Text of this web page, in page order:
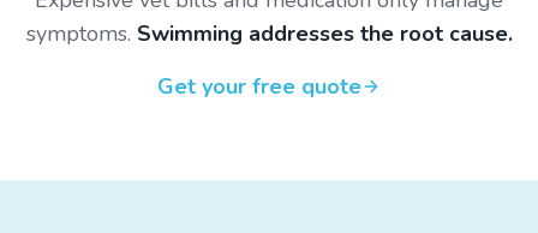
symptoms. Swimming addresses the root cause.
Get your free quote